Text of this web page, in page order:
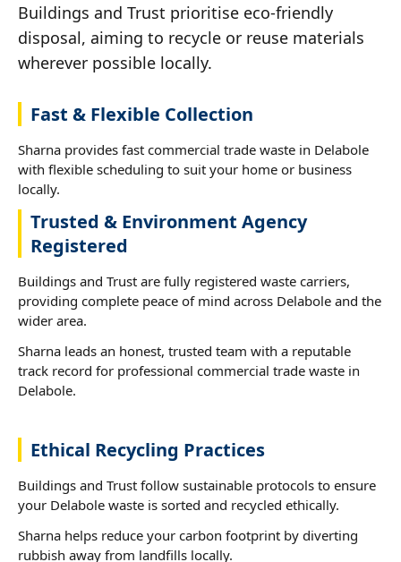
Buildings and Trust prioritise eco-friendly
disposal, aiming to recycle or reuse materials
wherever possible locally.
Fast & Flexible Collection
Sharna provides fast commercial trade waste in Delabole
with flexible scheduling to suit your home or business
locally.
Trusted & Environment Agency
Registered
Buildings and Trust are fully registered waste carriers,
providing complete peace of mind across Delabole and the
wider area.
Sharna leads an honest, trusted team with a reputable
track record for professional commercial trade waste in
Delabole.
Ethical Recycling Practices
Buildings and Trust follow sustainable protocols to ensure
your Delabole waste is sorted and recycled ethically.
Sharna helps reduce your carbon footprint by diverting
rubbish away from landfills locally.